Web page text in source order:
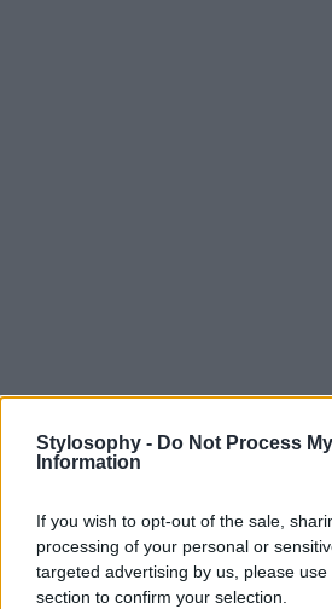
Stylosophy - Do Not Process
Information
If you wish to opt-out of the sale,
processing of your personal or
targeted advertising by us, please
section to confirm your selection.